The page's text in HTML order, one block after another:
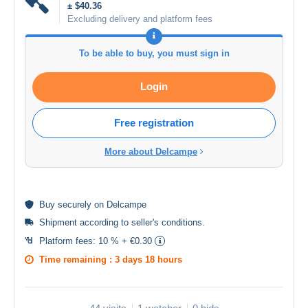
± $40.36
Excluding delivery and platform fees
To be able to buy, you must sign in
Login
Free registration
More about Delcampe
Buy securely on Delcampe
Shipment according to seller's conditions
Platform fees: 10 % + €0.30
Time remaining : 3 days 18 hours